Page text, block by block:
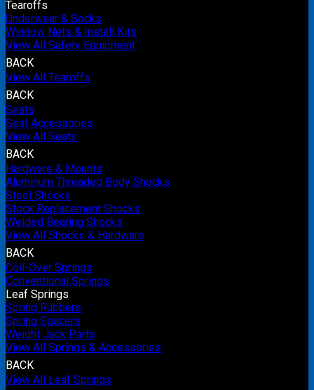
Tearoffs
Underwear & Socks
Window Nets & Install Kits
View All Safety Equipment
BACK
View All Tearoffs
BACK
Seats
Seat Accessories
View All Seats
BACK
Hardware & Mounts
Aluminum Threaded Body Shocks
Steel Shocks
Stock Replacement Shocks
Welded Bearing Shocks
View All Shocks & Hardware
BACK
Coil-Over Springs
Conventional Springs
Leaf Springs
Spring Rubbers
Spring Spacers
Weight Jack Parts
View All Springs & Accessories
BACK
View All Leaf Springs